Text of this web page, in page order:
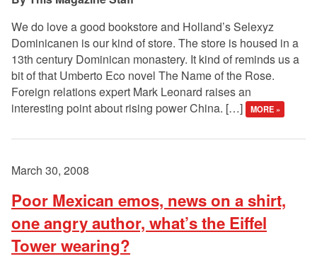
We do love a good bookstore and Holland’s Selexyz
Dominicanen is our kind of store. The store is housed in a
13th century Dominican monastery. It kind of reminds us a
bit of that Umberto Eco novel The Name of the Rose.
Foreign relations expert Mark Leonard raises an
interesting point about rising power China. […]
MORE »
March 30, 2008
Poor Mexican emos, news on a shirt,
one angry author, what’s the Eiffel
Tower wearing?